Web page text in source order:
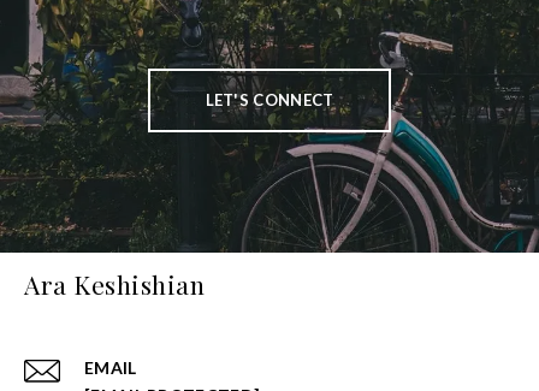
LET'S CONNECT
Ara Keshishian
EMAIL